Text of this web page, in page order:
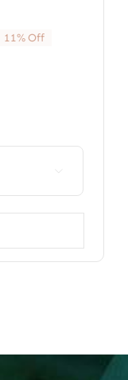
11% Off